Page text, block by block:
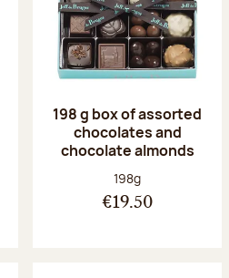
198 g box of assorted
chocolates and
chocolate almonds
Net weight:
198g
€19.50